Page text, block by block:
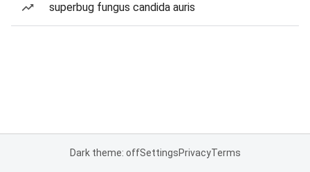
superbug fungus candida auris
Dark theme: offSettingsPrivacyTerms